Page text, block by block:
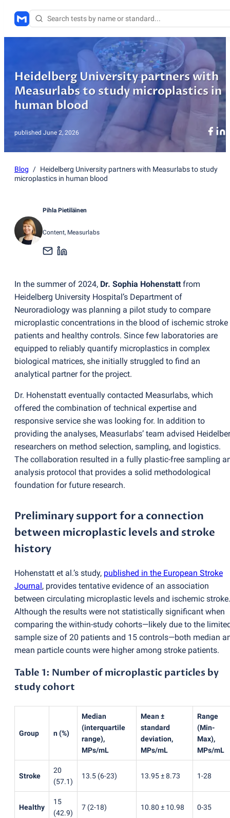
Heidelberg University partners with
Measurlabs to study microplastics in
human blood
published June 2, 2026
Blog / Heidelberg University partners with Measurlabs to study
microplastics in human blood
Pihla Pietiläinen
Content, Measurlabs
In the summer of 2024, Dr. Sophia Hohenstattfrom
Heidelberg University Hospital’s Department of
Neuroradiology was planning a pilot study to compare
microplastic concentrations in the blood of ischemic stroke
patients and healthy controls. Since few laboratories are
equipped to reliably quantify microplastics in complex
biological matrices, she initially struggled to find an
analytical partner for the project.
Dr. Hohenstatt eventually contacted Measurlabs, which
offered the combination of technical expertise and
responsive service she was looking for. In addition to
providing the analyses, Measurlabs’ team advised
researchers on method selection, sampling, and logistics.
The collaboration resulted in a fully plastic-free sampling
analysis protocol that provides a solid methodological
foundation for future research.
Preliminary support for a connection
between microplastic levels and stroke
history
Hohenstatt et al.’s study, published in the European Stroke
Journal, provides tentative evidence of an association
between circulating microplastic levels and ischemic stroke.
Although the results were not statistically significant when
comparing the within-study cohorts—likely due to the
sample size of 20 patients and 15 controls—both median
mean particle counts were higher among stroke patients.
Table 1: Number of microplastic particles by
study cohort
Group n(%)
Median
(interquartile
range),
MPs/mL
Mean ±
standard
deviation,
MPs/mL
Range
(Min-
Max),
MPs/mL
Stroke
20
(57.1)
13.5 (6-23) 13.95 ± 8.73 1-28
Healthy
15
(42.9)
7 (2-18) 10.80 ± 10.98 0-35